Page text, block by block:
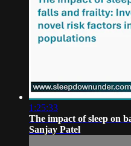
1:25:33
The impact of sleep on
Sanjay Patel